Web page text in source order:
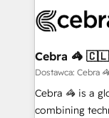
smarter for
tailored to your GTM
downtime. 🔹 RevOps Strategy: Align teams,
processes, and
Integrations:
for better adoption. 🔹 Custom
Cebra
Dostawca:
Cebra 🦓 is a
combining